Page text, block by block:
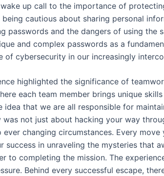
up call to the importance of
cautious about sharing personal
passwords and the dangers of using the
and complex passwords as a
cybersecurity in our increasingly
highlighted the significance of
each team member brings unique
that we are all responsible for
not just about hacking your way
changing circumstances. Every
in unraveling the mysteries that
to completing the mission. The
Behind every successful escape,